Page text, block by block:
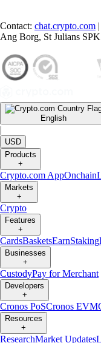
Contact: chat.crypto.com
Ang Borg, St Julians
English
|
USD
Products
+
Crypto.com AppOnchain
Markets
+
Crypto
Features
+
CardsBasketsEarnStaking
Businesses
+
CustodyPay for Merchant
Developers
+
Cronos PoSCronos EVM
Resources
+
ResearchMarket Updates